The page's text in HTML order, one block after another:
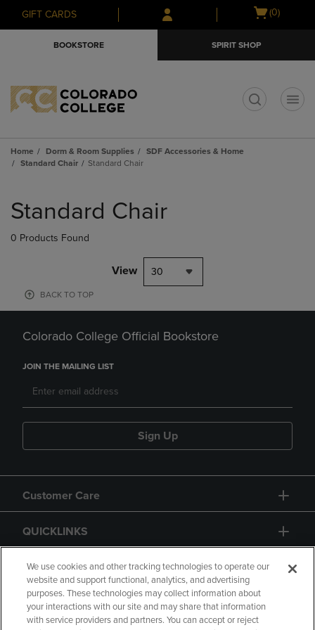
Skip
to
Skip
to
menu
GIFT CARDS
Open
(0)
BOOKSTORE SPIRIT SHOP
Home Dorm & Room Supplies
SDF Accessories & Home
Standard Chair
Standard Chair
products
Standard Chair
0 Products Found
View 30
BACK TO TOP
Colorado College Official Bookstore
JOIN THE MAILING LIST
Sign Up
Customer Care
QUICKLINKS
GIFT CARD
We use cookies and other tracking technologies to operate our
website and support functional, analytics, and advertising
purposes. These technologies may collect information about
your interactions with our site and may share that information
with service providers and partners. You can accept or reject